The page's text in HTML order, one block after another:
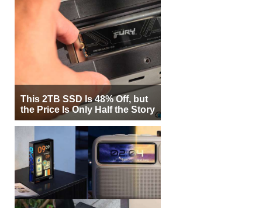
This 2TB SSD Is 48% Off, but
the Price Is Only Half the Story